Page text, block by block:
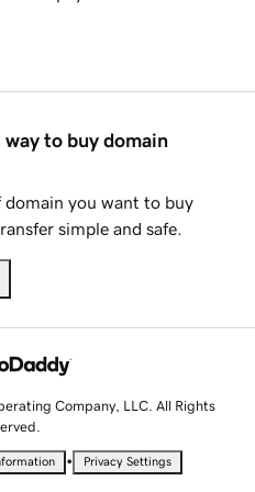
way to buy domain
you want to buy
simple and safe.
Company, LLC. All Rights
• Privacy Settings